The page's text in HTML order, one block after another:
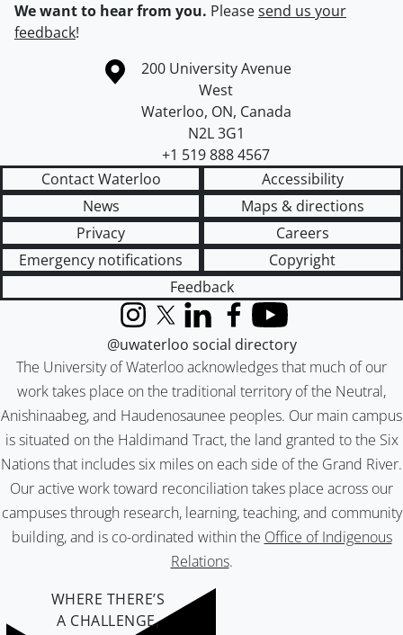
We want to hear from you. Pleasesend us your
feedback!
Information about the University of Waterloo
Campus map
200 University Avenue
West
Waterloo, ON, Canada
N2L 3G1
+1 519 888 4567
Contact Waterloo
Accessibility
News
Maps & directions
Privacy
Careers
Emergency notifications
Copyright
Feedback
The University of Waterloo acknowledges that much of our
work takes place on the traditional territory of the Neutral,
Anishinaabeg, and Haudenosaunee peoples. Our main campus
is situated on the Haldimand Tract, the land granted to the Six
Nations that includes six miles on each side of the Grand River.
Our active work toward reconciliation takes place across our
campuses through research, learning, teaching, and community
building, and is co-ordinated within the Office of Indigenous
Relations.
InstagramX (formerly Twitter)
LinkedInFacebook
YouTube
@uwaterloo social directory
WHERE THERE’S
A CHALLENGE,